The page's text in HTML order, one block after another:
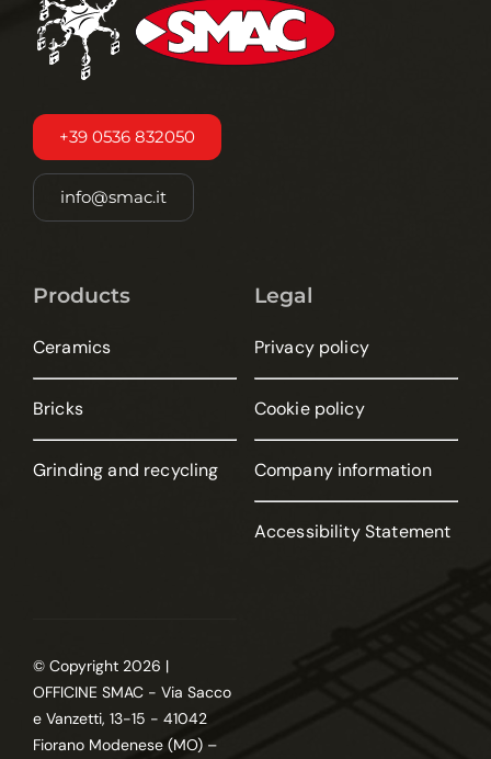
+39 0536 832050
info@smac.it
Products
Ceramics
Bricks
Grinding and recycling
Legal
Privacy policy
Cookie policy
Company information
Accessibility Statement
© Copyright 2026 |
OFFICINE SMAC - Via Sacco
e Vanzetti, 13-15 - 41042
Fiorano Modenese (MO) –